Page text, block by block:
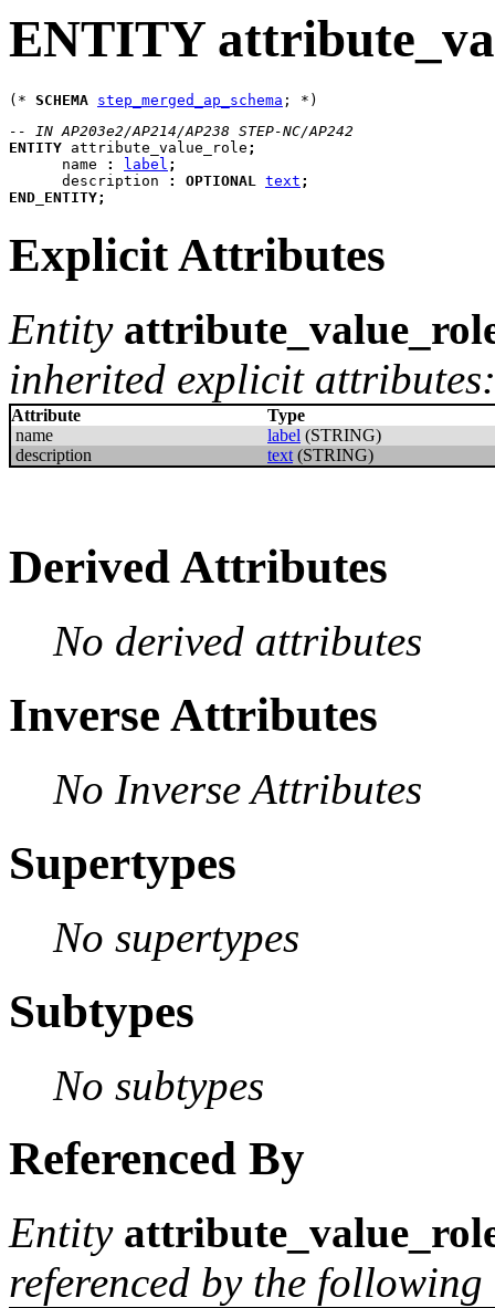
ENTITY
(* SCHEMA step_merged_ap_schema
-- IN AP203e2/AP214/AP238 STEP-NC/AP242
ENTITY attribute_value_role ;
name
: label ;
description
: OPTIONAL text ;
END_ENTITY;
Explicit Attributes
Entity
inherited explicit attributes:
Attribute
Type
name
label (STRING)
description
text (STRING)
Derived Attributes
No derived attributes
Inverse Attributes
No Inverse Attributes
Supertypes
No supertypes
Subtypes
No subtypes
Referenced By
Entity
referenced by the